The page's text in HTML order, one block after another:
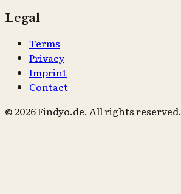
Legal
Terms
Privacy
Imprint
Contact
© 2026 Findyo.de. All rights reserved.